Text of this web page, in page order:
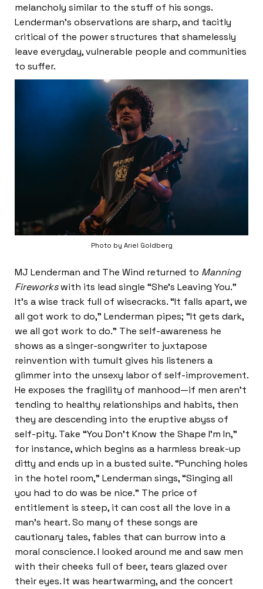
melancholy similar to the stuff of his songs.
Lenderman’s observations are sharp, and tacitly
critical of the power structures that shamelessly
leave everyday, vulnerable people and communities
to suffer.
Photo by Ariel Goldberg
MJ Lenderman and The Wind returned to Manning
Fireworkswith its lead single “She’s Leaving You.”
It’s a wise track full of wisecracks. “It falls apart, we
all got work to do,” Lenderman pipes; “It gets dark,
we all got work to do.” The self-awareness he
shows as a singer-songwriter to juxtapose
reinvention with tumult gives his listeners a
glimmer into the unsexy labor of self-improvement.
He exposes the fragility of manhood—if men aren’t
tending to healthy relationships and habits, then
they are descending into the eruptive abyss of
self-pity. Take “You Don’t Know the Shape I’m In,”
for instance, which begins as a harmless break-up
ditty and ends up in a busted suite. “Punching holes
in the hotel room,” Lenderman sings, “Singing all
you had to do was be nice.” The price of
entitlement is steep, it can cost all the love in a
man’s heart. So many of these songs are
cautionary tales, fables that can burrow into a
moral conscience. I looked around me and saw men
with their cheeks full of beer, tears glazed over
their eyes. It was heartwarming, and the concert